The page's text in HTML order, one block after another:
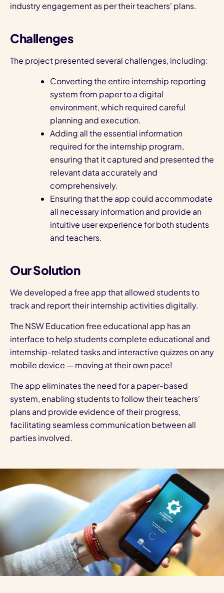
industry engagement as per their teachers' plans.
Challenges
The project presented several challenges, including:
Converting the entire internship reporting
system from paper to a digital
environment, which required careful
planning and execution.
Adding all the essential information
required for the internship program,
ensuring that it captured and presented the
relevant data accurately and
comprehensively.
Ensuring that the app could accommodate
all necessary information and provide an
intuitive user experience for both students
and teachers.
Our Solution
We developed a free app that allowed students to
track and report their internship activities digitally.
The NSW Education free educational app has an
interface to help students complete educational and
internship-related tasks and interactive quizzes on any
mobile device — moving at their own pace!
The app eliminates the need for a paper-based
system, enabling students to follow their teachers'
plans and provide evidence of their progress,
facilitating seamless communication between all
parties involved.